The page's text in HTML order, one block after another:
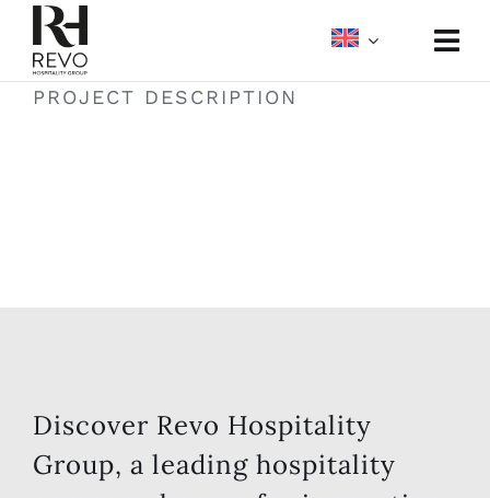
content
PROJECT DESCRIPTION
Discover Revo Hospitality
Group, a leading hospitality